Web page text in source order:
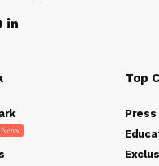
New
Top
Press